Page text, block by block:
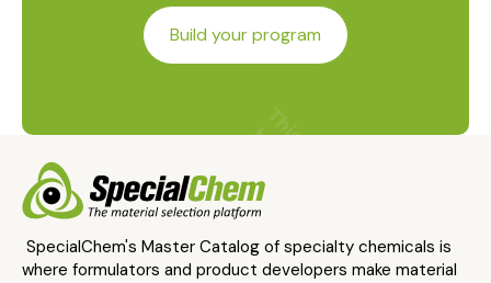
Build your program
SpecialChem's Master Catalog of specialty chemicals is
where formulators and product developers make material